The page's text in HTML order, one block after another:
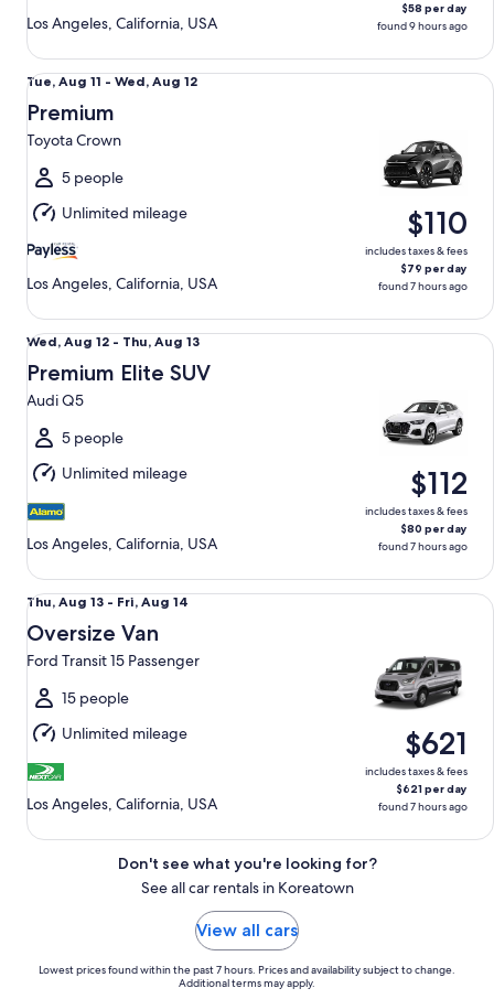
Los Angeles, California, USA
$58 per day
found 9 hours ago
Tue,
Aug
11
to
Wed,
Aug
12
Tue, Aug 11 - Wed, Aug 12
Premium
Toyota Crown
5 people
Unlimited mileage
Los Angeles, California, USA
$110
includes taxes & fees
$79 per day
found 7 hours ago
Premium Toyota Crown
Wed,
Aug
12
to
Thu,
Aug
13
Wed, Aug 12 - Thu, Aug 13
Premium Elite SUV
Audi Q5
5 people
Unlimited mileage
Los Angeles, California, USA
$112
includes taxes & fees
$80 per day
found 7 hours ago
Premium Elite SUV Audi Q5
Thu,
Aug
13
to
Fri,
Aug
14
Thu, Aug 13 - Fri, Aug 14
Oversize Van
Ford Transit 15 Passenger
15 people
Unlimited mileage
Los Angeles, California, USA
$621
includes taxes & fees
$621 per day
found 7 hours ago
Oversize Van Ford Transit 15 Passenger
Don't see what you're looking for?
See all car rentals in Koreatown
View all cars
Lowest prices found within the past 7 hours. Prices and availability subject to change.
Additional terms may apply.